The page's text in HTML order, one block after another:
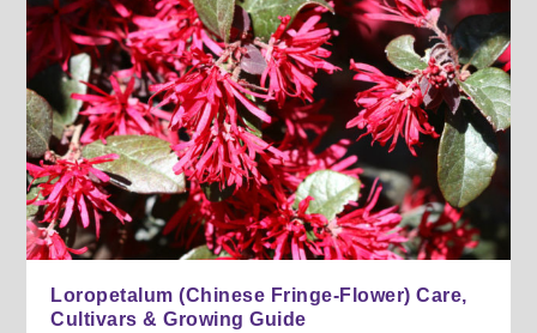
Loropetalum (Chinese Fringe-Flower) Care,
Cultivars & Growing Guide